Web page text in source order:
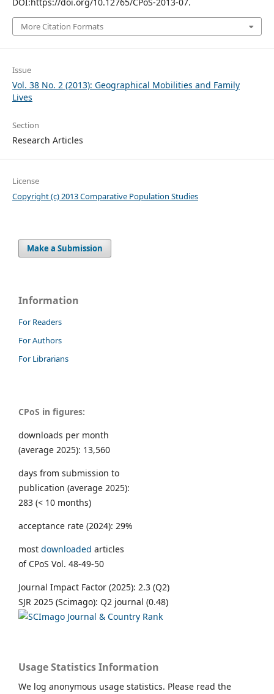
More Citation Formats
Issue
Vol. 38 No. 2 (2013): Geographical Mobilities and Family
Lives
Section
Research Articles
License
Copyright (c) 2013 Comparative Population Studies
Make a Submission
Information
For Readers
For Authors
For Librarians
CPoS in figures:
downloads per month
(average 2025): 13,560
days from submission to
publication (average 2025):
283 (< 10 months)
acceptance rate (2024): 29%
most downloaded articles
of CPoS Vol. 48-49-50
Journal Impact Factor (2025): 2.3 (Q2)
SJR 2025 (Scimago): Q2 journal (0.48)
Usage Statistics Information
We log anonymous usage statistics. Please read the